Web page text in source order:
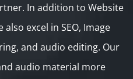
In addition to Website
excel in SEO, Image
and audio editing. Our
audio material more